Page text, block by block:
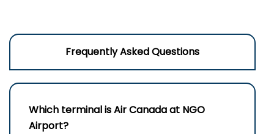
Frequently Asked Questions
Which terminal is Air Canada at NGO
Airport?